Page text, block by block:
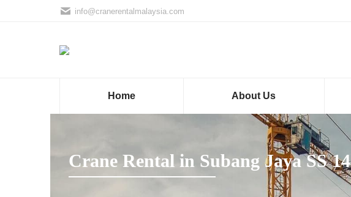
info@cranerentalmalaysia.com
Home About Us
Crane Rental in Subang Jaya SS 14